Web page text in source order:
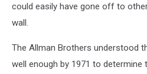
could easily have gone off to
wall.
The Allman Brothers understood
well enough by 1971 to determine